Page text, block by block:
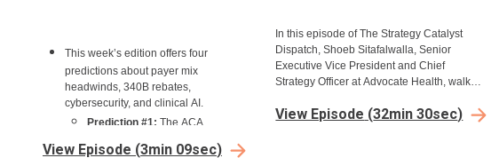
This week’s edition offers four
predictions about payer mix
headwinds, 340B rebates,
cybersecurity, and clinical AI.
Prediction #1: The ACA
Exchange-driven payer-mix hit
View Episode (3min 09sec)
In this episode of The Strategy Catalyst
Dispatch, Shoeb Sitafalwalla, Senior
Executive Vice President and Chief
Strategy Officer at Advocate Health, walks
Advocate's approach to designing care
View Episode (32min 30sec)